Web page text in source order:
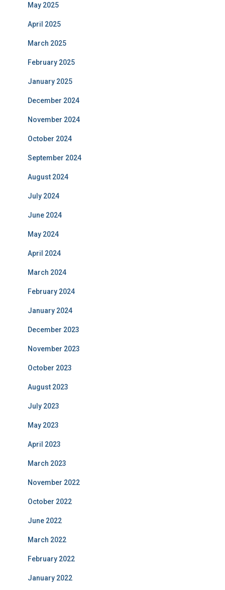
May 2025
April 2025
March 2025
February 2025
January 2025
December 2024
November 2024
October 2024
September 2024
August 2024
July 2024
June 2024
May 2024
April 2024
March 2024
February 2024
January 2024
December 2023
November 2023
October 2023
August 2023
July 2023
May 2023
April 2023
March 2023
November 2022
October 2022
June 2022
March 2022
February 2022
January 2022